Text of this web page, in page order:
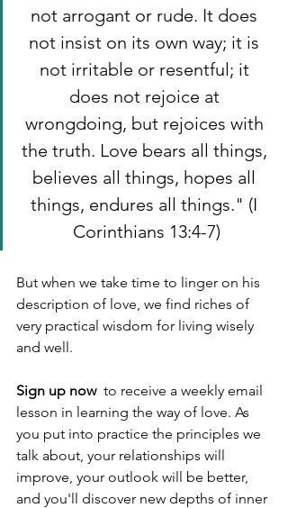
not arrogant or rude. It does
not insist on its own way; it is
not irritable or resentful; it
does not rejoice at
wrongdoing, but rejoices with
the truth. Love bears all things,
believes all things, hopes all
things, endures all things." (I
Corinthians 13:4-7)
But when we take time to linger on his
description of love, we find riches of
very practical wisdom for living wisely
and well.
Sign up now
  to receive a weekly email
lesson in learning the way of love. As
you put into practice the principles we
talk about, your relationships will
improve, your outlook will be better,
and you'll discover new depths of inner